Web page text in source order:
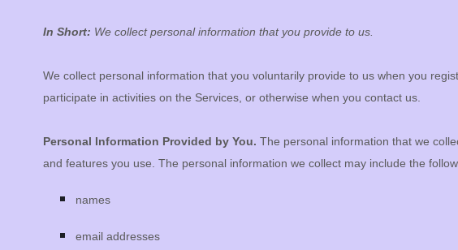
In Short: We collect personal information that you provide to us.
We collect personal information that you voluntarily provide to us when you
participate in activities on the Services, or otherwise when you contact us.
Personal Information Provided by You. The personal information that we
and features you use. The personal information we collect may include the
names
email addresses